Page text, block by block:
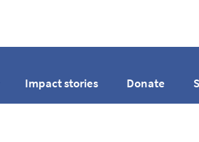
Impact stories Donate